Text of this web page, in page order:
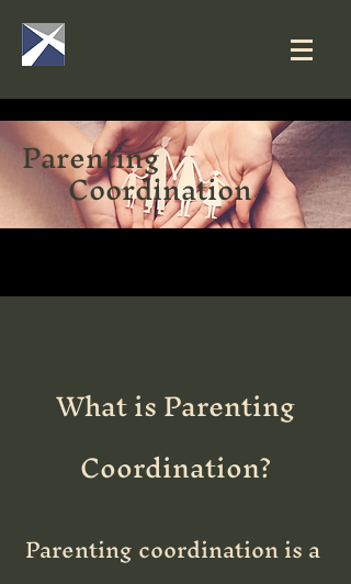
Parenting
Coordination
What is Parenting
Coordination?
Parenting coordination is a